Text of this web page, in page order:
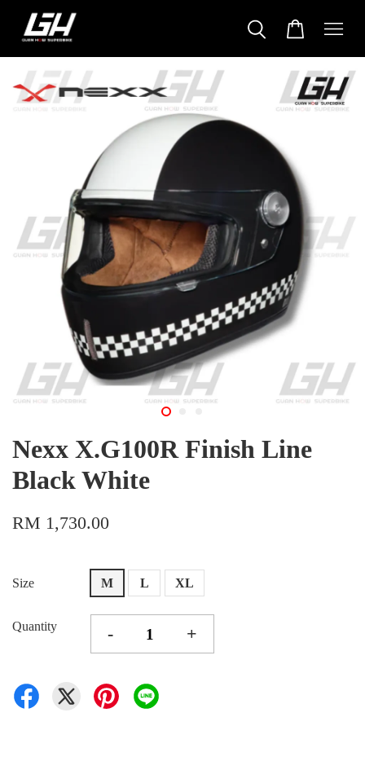
Nexx X.G100R Finish Line
Black White
RM 1,730.00
Size M L XL
Quantity - +